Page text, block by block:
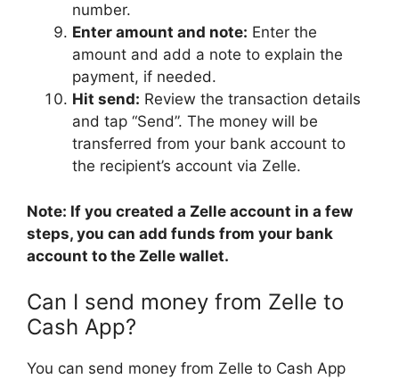
number.
Enter amount and note: Enter the
amount and add a note to explain the
payment, if needed.
Hit send: Review the transaction details
and tap “Send”. The money will be
transferred from your bank account to
the recipient’s account via Zelle.
Note: If you created a Zelle account in a few
steps, you can add funds from your bank
account to the Zelle wallet.
Can I send money from Zelle to
Cash App?
You can send money from Zelle to Cash App